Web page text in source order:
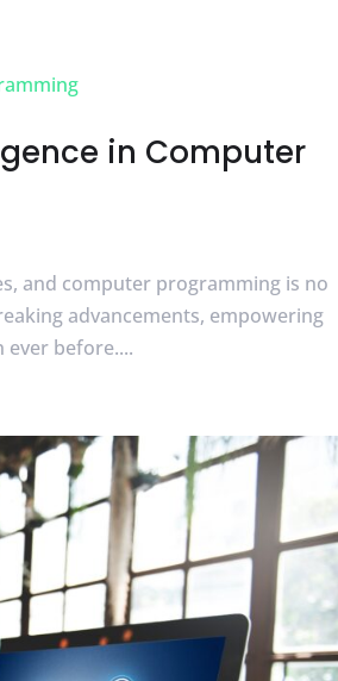
in Computer
and computer programming is no
advancements, empowering
before....